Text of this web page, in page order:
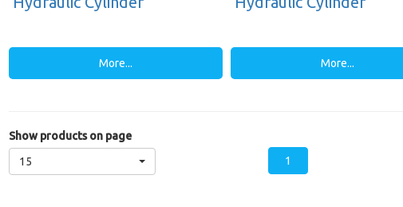
More... More...
Show products on page
15
1